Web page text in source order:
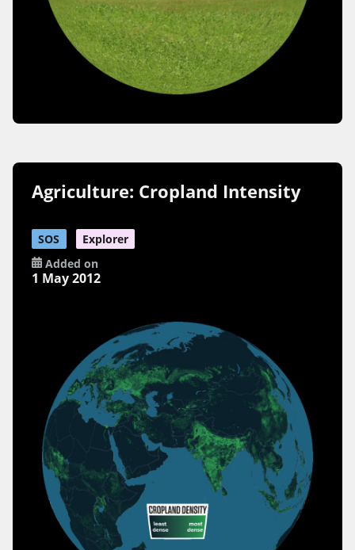
Agriculture: Cropland Intensity
SOS
Explorer
Added on
1 May 2012